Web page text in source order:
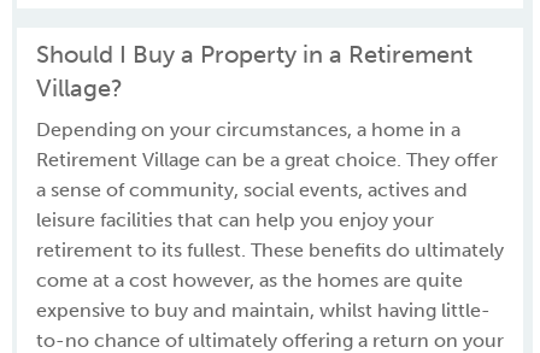
Should I Buy a Property in a Retirement
Village?
Depending on your circumstances, a home in a
Retirement Village can be a great choice. They offer
a sense of community, social events, actives and
leisure facilities that can help you enjoy your
retirement to its fullest. These benefits do ultimately
come at a cost however, as the homes are quite
expensive to buy and maintain, whilst having little-
to-no chance of ultimately offering a return on your